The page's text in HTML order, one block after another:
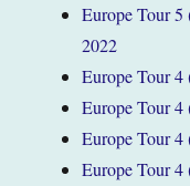
Europe Tour
2022
Europe Tour 4
Europe Tour 4
Europe Tour 4
Europe Tour 4